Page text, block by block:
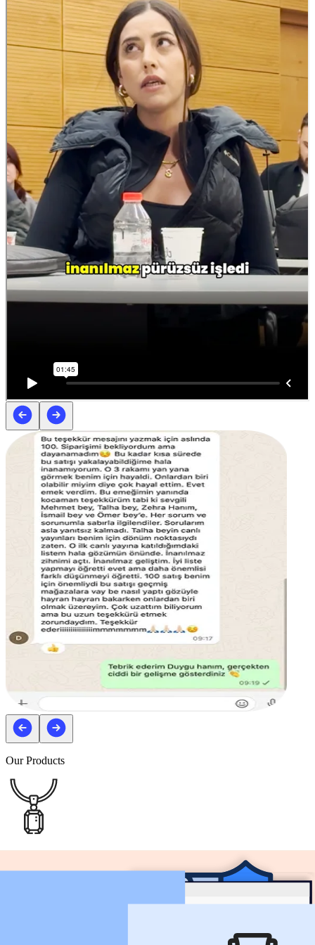
Our Products
You can create your listings and sell by selecting from the products